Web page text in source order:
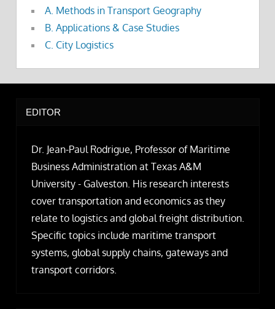
A. Methods in Transport Geography
B. Applications & Case Studies
C. City Logistics
EDITOR
Dr. Jean-Paul Rodrigue, Professor of Maritime
Business Administration at Texas A&M
University - Galveston. His research interests
cover transportation and economics as they
relate to logistics and global freight distribution.
Specific topics include maritime transport
systems, global supply chains, gateways and
transport corridors.